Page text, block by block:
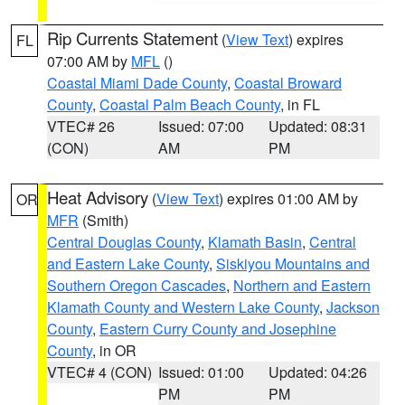
FL Rip Currents Statement (View Text) expires
07:00 AM by MFL ()
Coastal Miami Dade County, Coastal Broward
County, Coastal Palm Beach County, in FL
VTEC# 26
(CON)
Issued: 07:00
AM
Updated: 08:31
PM
OR Heat Advisory (View Text) expires 01:00 AM by
MFR (Smith)
Central Douglas County, Klamath Basin, Central
and Eastern Lake County, Siskiyou Mountains and
Southern Oregon Cascades, Northern and Eastern
Klamath County and Western Lake County, Jackson
County, Eastern Curry County and Josephine
County, in OR
VTEC# 4 (CON) Issued: 01:00
PM
Updated: 04:26
PM